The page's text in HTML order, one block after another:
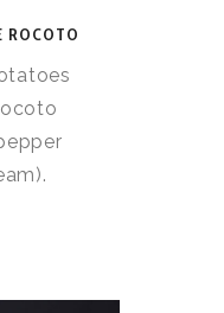
ROCOTO